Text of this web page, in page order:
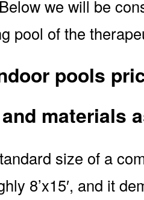
we will be
pool of the
pools
materials
size of a
8’x15′, and it